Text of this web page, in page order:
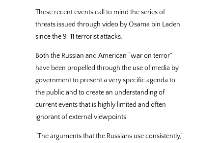
These recent events call to mind the series of
threats issued through video by Osama bin Laden
since the 9-11 terrorist attacks.
Both the Russian and American “war on terror”
have been propelled through the use of media by
government to present a very specific agenda to
the public and to create an understanding of
current events that is highly limited and often
ignorant of external viewpoints.
“The arguments that the Russians use consistently,”